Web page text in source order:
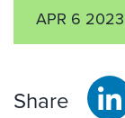
APR 6 2023
Share